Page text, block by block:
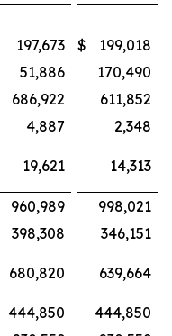
197,673 $
199,018
51,886
170,490
686,922
611,852
4,887
2,348
19,621 14,313
960,989
998,021
398,308
346,151
680,820 639,664
444,850
444,850